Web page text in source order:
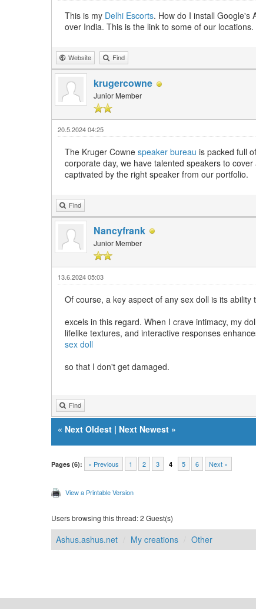
This is my Delhi Escorts. How do I install Google's
over India. This is the link to some of our locations.
Website Find
krugercowne
Junior Member
20.5.2024 04:25
The Kruger Cowne speaker bureau is packed full
corporate day, we have talented speakers to
captivated by the right speaker from our portfolio.
Find
Nancyfrank
Junior Member
13.6.2024 05:03
Of course, a key aspect of any sex doll is its
excels in this regard. When I crave intimacy, my
lifelike textures, and interactive responses
sex doll
so that I don't get damaged.
Find
« Next Oldest | Next Newest »
Pages (6): « Previous 1 2 3 4 5 6 Next »
View a Printable Version
Users browsing this thread: 2 Guest(s)
Ashus.ashus.net My creations Other